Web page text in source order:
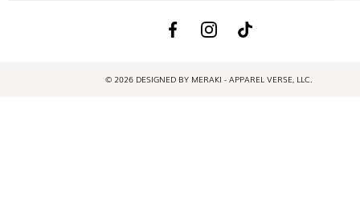
© 2026 DESIGNED BY MERAKI - APPAREL VERSE, LLC.